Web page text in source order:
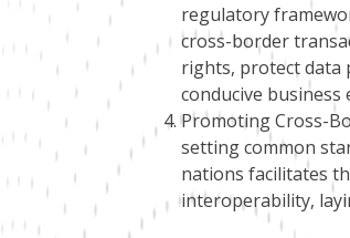
regulatory
cross-border
rights, protect data
conducive business
Promoting Cross-
setting common
nations facilitates
interoperability,